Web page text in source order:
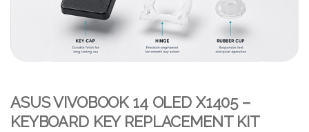
ASUS VIVOBOOK 14 OLED X1405 –
KEYBOARD KEY REPLACEMENT KIT